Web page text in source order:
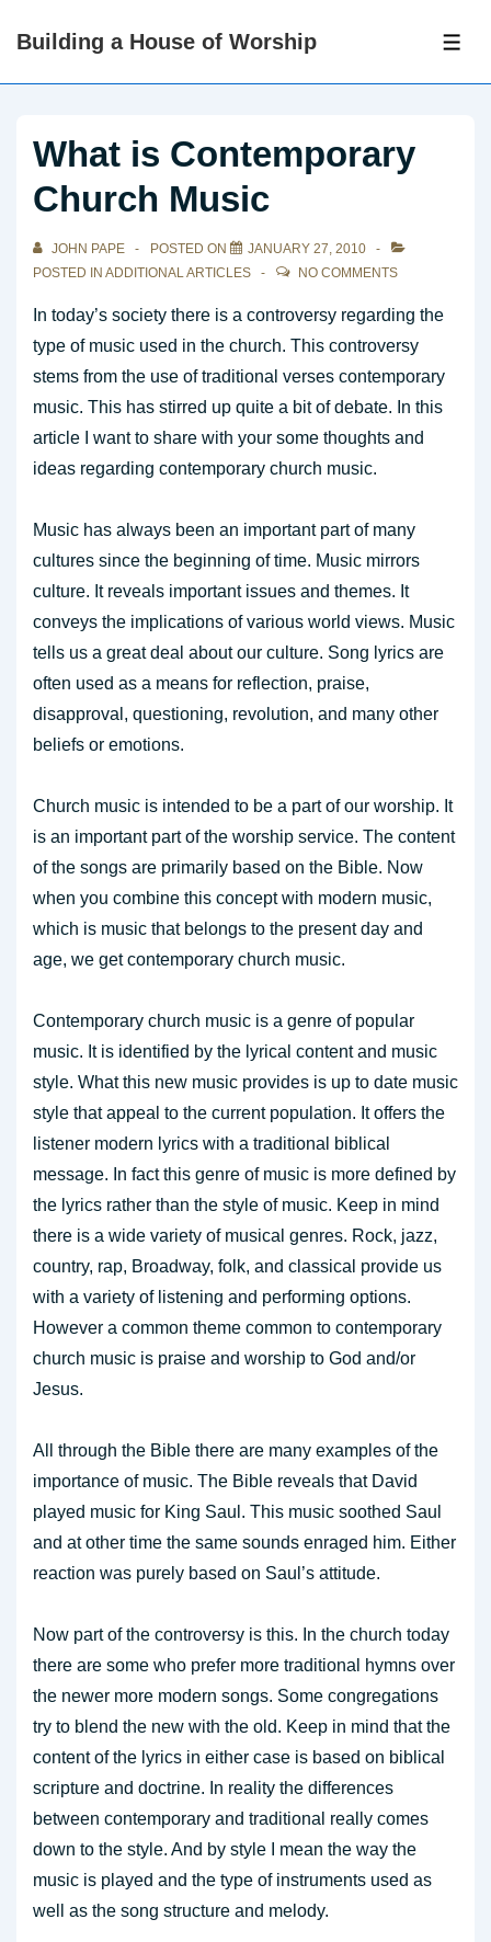
SkipBuilding a House of Worship
What is Contemporary
Church Music
JOHN PAPE POSTED ON
JANUARY 27, 2010
POSTED IN ADDITIONAL ARTICLES NO COMMENTS
In today’s society there is a controversy regarding the
type of music used in the church. This controversy
stems from the use of traditional verses contemporary
music. This has stirred up quite a bit of debate. In this
article I want to share with your some thoughts and
ideas regarding contemporary church music.
Music has always been an important part of many
cultures since the beginning of time. Music mirrors
culture. It reveals important issues and themes. It
conveys the implications of various world views. Music
tells us a great deal about our culture. Song lyrics are
often used as a means for reflection, praise,
disapproval, questioning, revolution, and many other
beliefs or emotions.
Church music is intended to be a part of our worship. It
is an important part of the worship service. The content
of the songs are primarily based on the Bible. Now
when you combine this concept with modern music,
which is music that belongs to the present day and
age, we get contemporary church music.
Contemporary church music is a genre of popular
music. It is identified by the lyrical content and music
style. What this new music provides is up to date music
style that appeal to the current population. It offers the
listener modern lyrics with a traditional biblical
message. In fact this genre of music is more defined by
the lyrics rather than the style of music. Keep in mind
there is a wide variety of musical genres. Rock, jazz,
country, rap, Broadway, folk, and classical provide us
with a variety of listening and performing options.
However a common theme common to contemporary
church music is praise and worship to God and/or
Jesus.
All through the Bible there are many examples of the
importance of music. The Bible reveals that David
played music for King Saul. This music soothed Saul
and at other time the same sounds enraged him. Either
reaction was purely based on Saul’s attitude.
Now part of the controversy is this. In the church today
there are some who prefer more traditional hymns over
the newer more modern songs. Some congregations
try to blend the new with the old. Keep in mind that the
content of the lyrics in either case is based on biblical
scripture and doctrine. In reality the differences
between contemporary and traditional really comes
down to the style. And by style I mean the way the
music is played and the type of instruments used as
well as the song structure and melody.